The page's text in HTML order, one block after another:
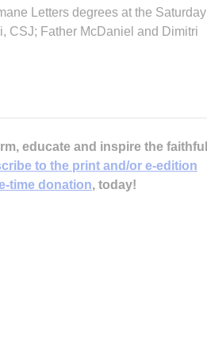
Letters degrees at the Saturday
CSJ; Father McDaniel and Dimitri
educate and inspire the faithful
to the print and/or e-edition
time donation, today!